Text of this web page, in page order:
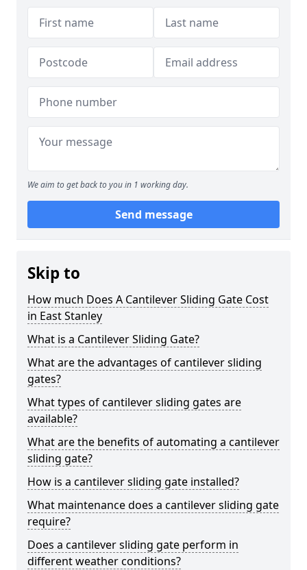
We aim to get back to you in 1 working day.
Send message
Skip to
How much Does A Cantilever Sliding Gate Cost
in East Stanley
What is a Cantilever Sliding Gate?
What are the advantages of cantilever sliding
gates?
What types of cantilever sliding gates are
available?
What are the benefits of automating a cantilever
sliding gate?
How is a cantilever sliding gate installed?
What maintenance does a cantilever sliding gate
require?
Does a cantilever sliding gate perform in
different weather conditions?